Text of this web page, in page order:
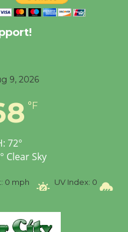
@ Culver
Julian Dixon Library
de Culver City
Center
9, 2026
°F
72°
° Clear Sky
0 mph UV Index: 0